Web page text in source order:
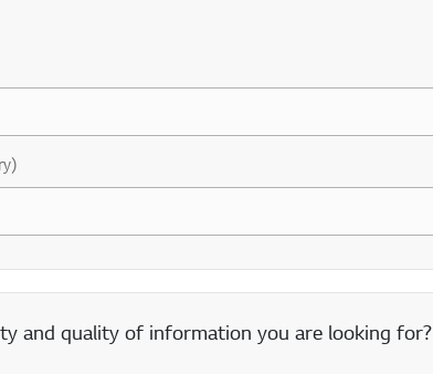
and quality of information you are looking for?